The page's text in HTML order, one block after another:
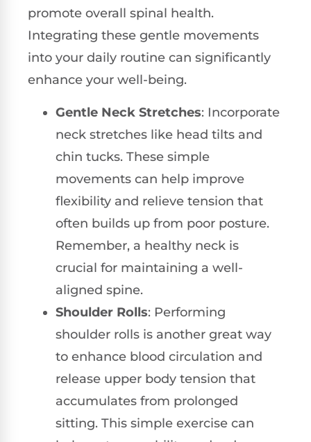
promote overall spinal health.
Integrating these gentle movements
into your daily routine can significantly
enhance your well-being.
Gentle Neck Stretches: Incorporate
neck stretches like head tilts and
chin tucks. These simple
movements can help improve
flexibility and relieve tension that
often builds up from poor posture.
Remember, a healthy neck is
crucial for maintaining a well-
aligned spine.
Shoulder Rolls: Performing
shoulder rolls is another great way
to enhance blood circulation and
release upper body tension that
accumulates from prolonged
sitting. This simple exercise can